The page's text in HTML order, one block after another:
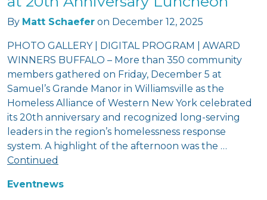
By Matt Schaefer on December 12, 2025
PHOTO GALLERY | DIGITAL PROGRAM | AWARD
WINNERS BUFFALO – More than 350 community
members gathered on Friday, December 5 at
Samuel’s Grande Manor in Williamsville as the
Homeless Alliance of Western New York celebrated
its 20th anniversary and recognized long-serving
leaders in the region’s homelessness response
system. A highlight of the afternoon was the …
Continued
Eventnews